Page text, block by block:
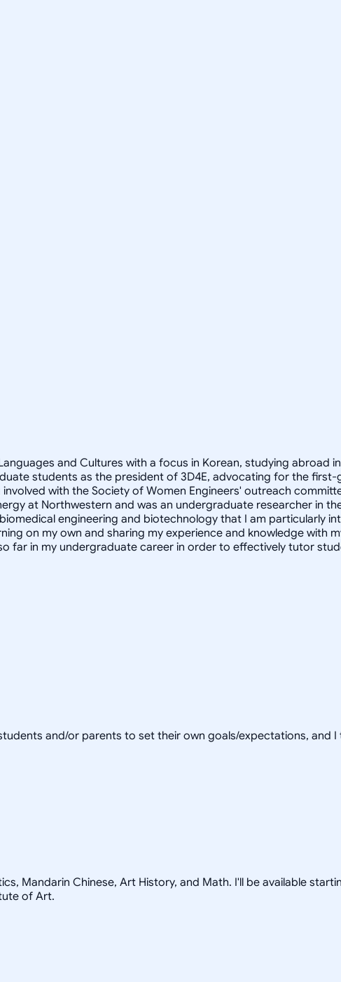
and Cultures with a focus in Korean, studying abroad
students as the president of 3D4E, advocating for the
with the Society of Women Engineers' outreach
at Northwestern and was an undergraduate researcher in
engineering and biotechnology that I am particularly
on my own and sharing my experience and knowledge with
far in my undergraduate career in order to effectively tutor
and/or parents to set their own goals/expectations, and
Mandarin Chinese, Art History, and Math. I'll be available
of Art.